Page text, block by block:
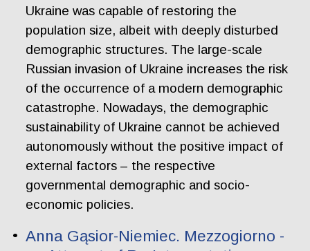
Ukraine was capable of restoring the
population size, albeit with deeply disturbed
demographic structures. The large-scale
Russian invasion of Ukraine increases the risk
of the occurrence of a modern demographic
catastrophe. Nowadays, the demographic
sustainability of Ukraine cannot be achieved
autonomously without the positive impact of
external factors – the respective
governmental demographic and socio-
economic policies.
Anna Gąsior-Niemiec. Mezzogiorno -